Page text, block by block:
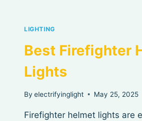
LIGHTING
Best Firefighter
Lights
By electrifyinglight May 25, 2025
Firefighter helmet lights are